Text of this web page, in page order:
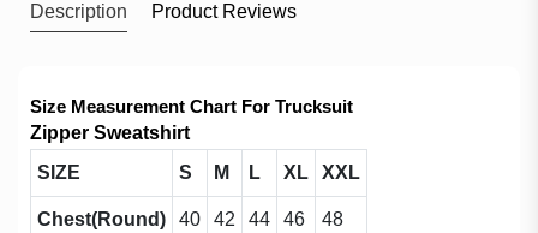
Description Product Reviews
Size Measurement Chart For Trucksuit
Zipper Sweatshirt
SIZE
S M L XL XXL
Chest(Round) 40 42 44 46 48